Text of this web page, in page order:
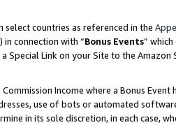
select countries as referenced in the
in connection with “Bonus Events”
Special Link on your Site to the
Income where a Bonus
use of bots or automated
in its sole discretion, in each case,